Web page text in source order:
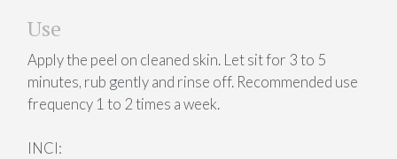
Use
Apply the peel on cleaned skin. Let sit for 3 to 5
minutes, rub gently and rinse off. Recommended use
frequency 1 to 2 times a week.
INCI: